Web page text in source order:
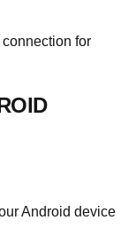
for
Android device